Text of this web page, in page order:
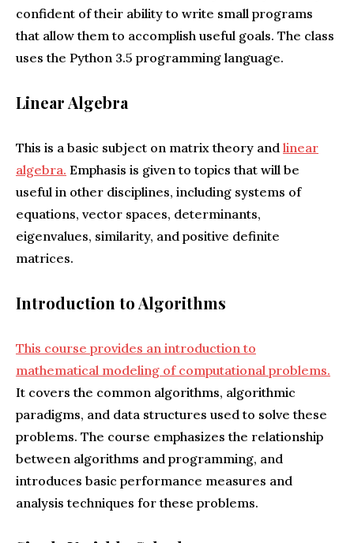
confident of their ability to write small programs
that allow them to accomplish useful goals. The class
uses the Python 3.5 programming language.
Linear Algebra
This is a basic subject on matrix theory and linear
algebra. Emphasis is given to topics that will be
useful in other disciplines, including systems of
equations, vector spaces, determinants,
eigenvalues, similarity, and positive definite
matrices.
Introduction to Algorithms
This course provides an introduction to
mathematical modeling of computational problems.
It covers the common algorithms, algorithmic
paradigms, and data structures used to solve these
problems. The course emphasizes the relationship
between algorithms and programming, and
introduces basic performance measures and
analysis techniques for these problems.